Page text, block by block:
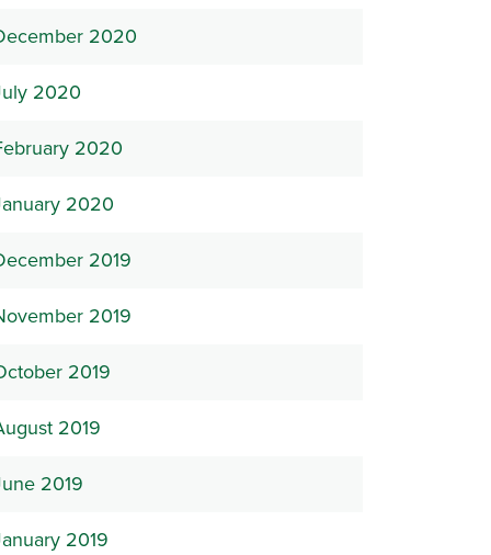
2020
2020
2020
2020
2019
2019
2019
2019
2019
2019